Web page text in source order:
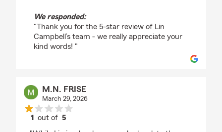
We responded:
"Thank you for the 5-star review of Lin
Campbell’s team - we really appreciate your
kind words! "
M.N. FRISE
March 29, 2026
1 out of5